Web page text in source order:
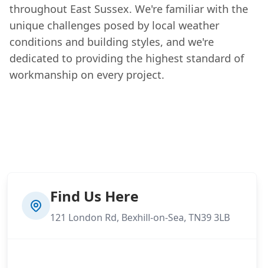
throughout East Sussex. We're familiar with the
unique challenges posed by local weather
conditions and building styles, and we're
dedicated to providing the highest standard of
workmanship on every project.
Find Us Here
121 London Rd, Bexhill-on-Sea, TN39 3LB